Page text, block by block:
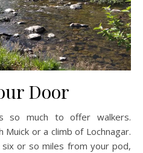
Door
so much to offer walkers.
Muick or a climb of Lochnagar.
or so miles from your pod,